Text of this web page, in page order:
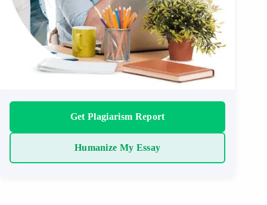
Get Plagiarism Report
Humanize My Essay